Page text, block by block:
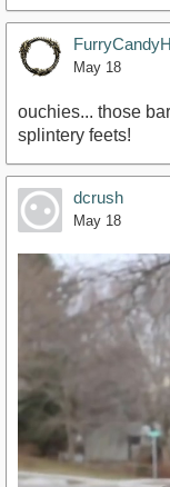
May 18
ouchies... those
splintery feets!
dcrush
May 18